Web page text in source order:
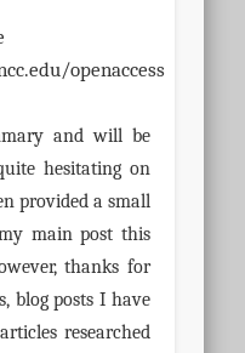
openaccess
and will be
hesitating on
provided a small
main post this
thanks for
blog posts I have
researched